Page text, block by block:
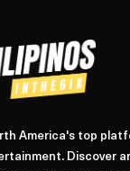
America's top
Discover